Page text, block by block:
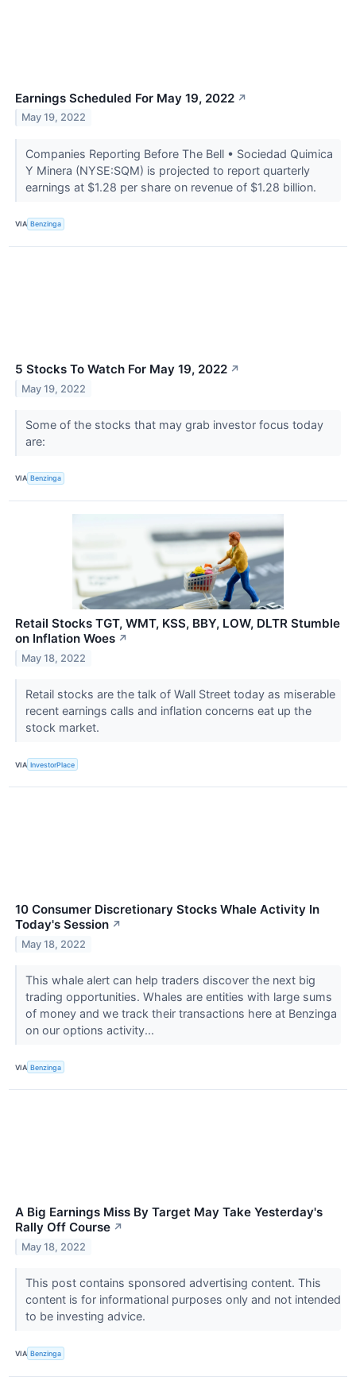
Earnings Scheduled For May 19, 2022 ↗
May 19, 2022
Companies Reporting Before The Bell • Sociedad Quimica
Y Minera (NYSE:SQM) is projected to report quarterly
earnings at $1.28 per share on revenue of $1.28 billion.
VIA Benzinga
5 Stocks To Watch For May 19, 2022 ↗
May 19, 2022
Some of the stocks that may grab investor focus today
are:
VIA Benzinga
Retail Stocks TGT, WMT, KSS, BBY, LOW, DLTR Stumble
on Inflation Woes ↗
May 18, 2022
Retail stocks are the talk of Wall Street today as miserable
recent earnings calls and inflation concerns eat up the
stock market.
VIA InvestorPlace
10 Consumer Discretionary Stocks Whale Activity In
Today's Session ↗
May 18, 2022
This whale alert can help traders discover the next big
trading opportunities. Whales are entities with large sums
of money and we track their transactions here at Benzinga
on our options activity...
VIA Benzinga
A Big Earnings Miss By Target May Take Yesterday's
Rally Off Course ↗
May 18, 2022
This post contains sponsored advertising content. This
content is for informational purposes only and not intended
to be investing advice.
VIA Benzinga